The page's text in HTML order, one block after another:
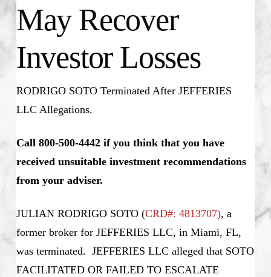
May Recover
Investor Losses
RODRIGO SOTO Terminated After JEFFERIES
LLC Allegations.
Call 800-500-4442 if you think that you have
received unsuitable investment recommendations
from your adviser.
JULIAN RODRIGO SOTO (CRD#: 4813707), a
former broker for JEFFERIES LLC, in Miami, FL,
was terminated. JEFFERIES LLC alleged that SOTO
FACILITATED OR FAILED TO ESCALATE